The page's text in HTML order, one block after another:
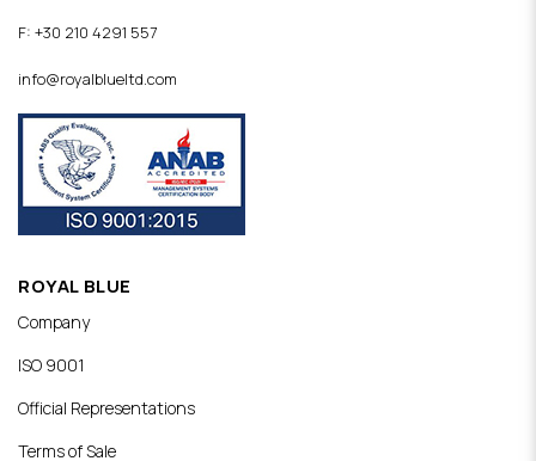
F: +30 210 4291 557
info@royalblueltd.com
ROYAL BLUE
Company
ISO 9001
Official Representations
Terms of Sale